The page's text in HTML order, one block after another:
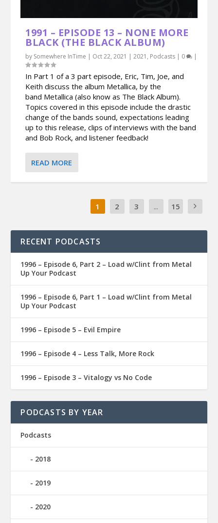
1991 – EPISODE 13 – NONE MORE
BLACK (THE BLACK ALBUM)
by Somewhere InTime | Oct 22, 2021 |2021 , Podcasts | 0 |
In Part 1 of a 3 part episode, Eric, Tim, Joe, and
Keith discuss the album Metallica, by the
band Metallica (also know as The Black Album).
Topics covered in this episode include the drastic
change of the bands sound, expectations leading
up to this release, clips of interviews with the band
and Bob Rock, and listener feedback!
READ MORE
1 2 3 ... 15
RECENT PODCASTS
1996 – Episode 6, Part 2 – Load w/Clint from Metal
Up Your Podcast
1996 – Episode 6, Part 1 – Load w/Clint from Metal
Up Your Podcast
1996 – Episode 5 – Evil Empire
1996 – Episode 4 – Less Talk, More Rock
1996 – Episode 3 – Vitalogy vs No Code
PODCASTS BY YEAR
Podcasts
2018
2019
2020